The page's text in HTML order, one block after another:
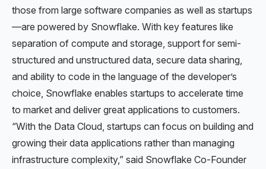
those from large software companies as well as startups
—are powered by Snowflake. With key features like
separation of compute and storage, support for semi-
structured and unstructured data, secure data sharing,
and ability to code in the language of the developer’s
choice, Snowflake enables startups to accelerate time
to market and deliver great applications to customers.
“With the Data Cloud, startups can focus on building and
growing their data applications rather than managing
infrastructure complexity,” said Snowflake Co-Founder